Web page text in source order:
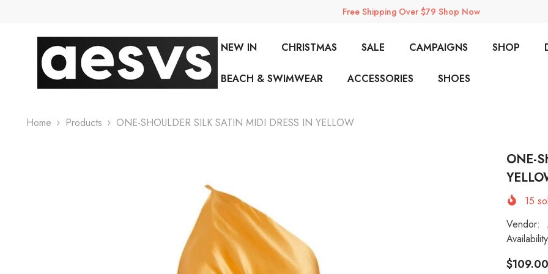
Free Shipping Over $79 Shop Now
NEW IN CHRISTMAS SALE CAMPAIGNS SHOP
BEACH & SWIMWEAR ACCESSORIES SHOES
Home Products ONE-SHOULDER SILK SATIN MIDI DRESS IN YELLOW
ONE-
15
Vendor: